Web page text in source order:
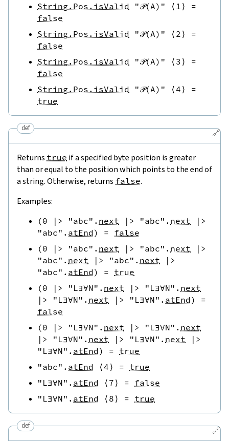
String.Pos.isValid
"𝒫(A)" ⟨ 1 ⟩
=
false
String.Pos.isValid
"𝒫(A)" ⟨ 2 ⟩
=
false
String.Pos.isValid
"𝒫(A)" ⟨ 3 ⟩
=
false
String.Pos.isValid
"𝒫(A)" ⟨4 ⟩
=
true
🔗
def
Returns true if a specified byte position is greater
than or equal to the position which points to the end of
a string. Otherwise, returns false.
Examples:
(0 |> "abc" . next |> "abc" . next
|>
"abc" . atEnd) = false
(0 |> "abc" . next |> "abc" . next
|>
"abc" . next |> "abc" . next
|>
"abc" . atEnd) = true
(0 |> "L∃∀N" . next |> "L∃∀N" . next
|>
"L∃∀N" . next |> "L∃∀N" . atEnd)
=
false
(0 |> "L∃∀N" . next |> "L∃∀N" . next
|>
"L∃∀N" . next |> "L∃∀N" . next
|>
"L∃∀N" . atEnd) = true
"abc" . atEnd ⟨4 ⟩ = true
"L∃∀N" . atEnd ⟨ 7 ⟩ = false
"L∃∀N" . atEnd ⟨ 8 ⟩ = true
🔗
def